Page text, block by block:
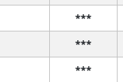
***
***
***